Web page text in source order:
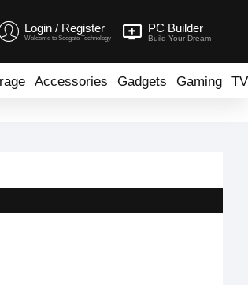
Login / Register
Welcome to Seegate Technology
PC Builder
Build Your Dream
Accessories Gadgets Gaming TV